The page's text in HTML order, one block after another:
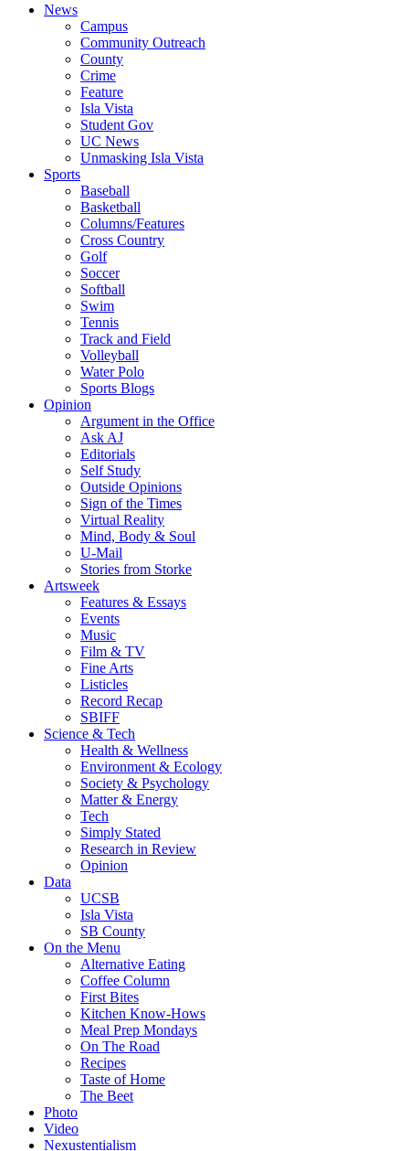
News
Campus
Community Outreach
County
Crime
Feature
Isla Vista
Student Gov
UC News
Unmasking Isla Vista
Sports
Baseball
Basketball
Columns/Features
Cross Country
Golf
Soccer
Softball
Swim
Tennis
Track and Field
Volleyball
Water Polo
Sports Blogs
Opinion
Argument in the Office
Ask AJ
Editorials
Self Study
Outside Opinions
Sign of the Times
Virtual Reality
Mind, Body & Soul
U-Mail
Stories from Storke
Artsweek
Features & Essays
Events
Music
Film & TV
Fine Arts
Listicles
Record Recap
SBIFF
Science & Tech
Health & Wellness
Environment & Ecology
Society & Psychology
Matter & Energy
Tech
Simply Stated
Research in Review
Opinion
Data
UCSB
Isla Vista
SB County
On the Menu
Alternative Eating
Coffee Column
First Bites
Kitchen Know-Hows
Meal Prep Mondays
On The Road
Recipes
Taste of Home
The Beet
Photo
Video
Nexustentialism